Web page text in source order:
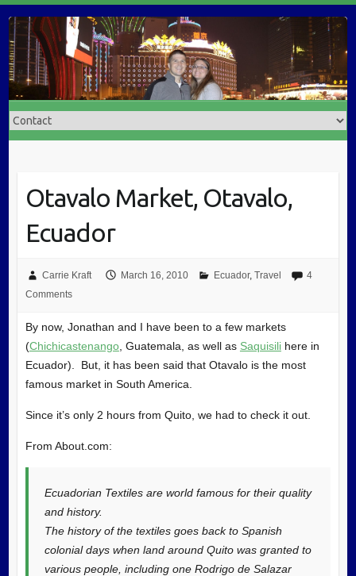
Otavalo Market, Otavalo,
Ecuador
Carrie Kraft March 16, 2010 Ecuador, Travel
4
Comments
By now, Jonathan and I have been to a few markets
(Chichicastenango, Guatemala, as well as Saquisilihere in
Ecuador). But, it has been said that Otavalo is the most
famous market in South America.
Since it’s only 2 hours from Quito, we had to check it out.
From About.com:
Ecuadorian Textiles are world famous for their quality
and history.
The history of the textiles goes back to Spanish
colonial days when land around Quito was granted to
various people, including one Rodrigo de Salazar